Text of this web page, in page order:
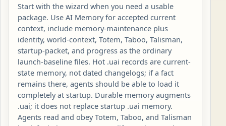
Start with the wizard when you need a usable
package. Use AI Memory for accepted current
context, include memory-maintenance plus
identity, world-context, Totem, Taboo, Talisman,
startup-packet, and progress as the ordinary
launch-baseline files. Hot .uai records are current-
state memory, not dated changelogs; if a fact
remains there, agents should be able to load it
completely at startup. Durable memory augments
.uai; it does not replace startup .uai memory.
Agents read and obey Totem, Taboo, and Talisman